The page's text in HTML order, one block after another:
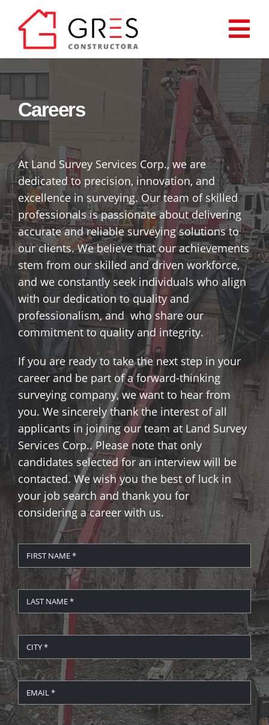
Inicio
Proyectos
Cómo comprar?
Quiénes somos
Contáctenos
Careers
At Land Survey Services Corp., we are
dedicated to precision, innovation, and
excellence in surveying. Our team of skilled
professionals is passionate about delivering
accurate and reliable surveying solutions to
our clients. We believe that our achievements
stem from our skilled and driven workforce,
and we constantly seek individuals who align
with our dedication to quality and
professionalism, and who share our
commitment to quality and integrity.
If you are ready to take the next step in your
career and be part of a forward-thinking
surveying company, we want to hear from
you. We sincerely thank the interest of all
applicants in joining our team at Land Survey
Services Corp.. Please note that only
candidates selected for an interview will be
contacted. We wish you the best of luck in
your job search and thank you for
considering a career with us.